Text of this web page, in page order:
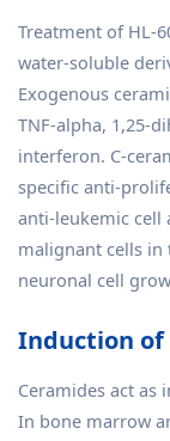
Treatment of HL-
water-soluble
Exogenous
TNF-alpha, 1,25-
interferon. C-
specific anti-
anti-leukemic cell
malignant cells in
neuronal cell
Induction of
Ceramides act as
In bone marrow